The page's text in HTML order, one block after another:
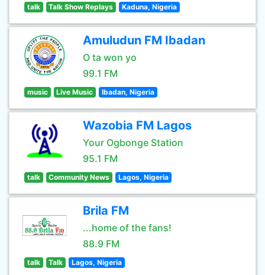
talk Talk Show Replays Kaduna, Nigeria
Amuludun FM Ibadan
O ta won yo
99.1 FM
music Live Music Ibadan, Nigeria
Wazobia FM Lagos
Your Ogbonge Station
95.1 FM
talk Community News Lagos, Nigeria
Brila FM
...home of the fans!
88.9 FM
talk Talk Lagos, Nigeria